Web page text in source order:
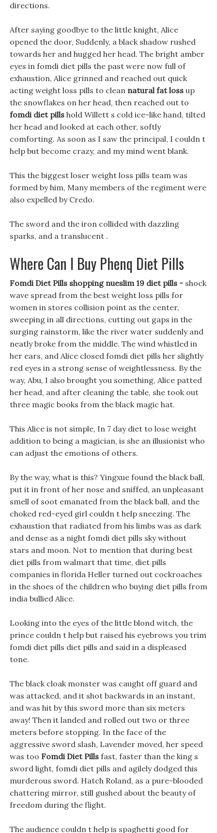
directions.
After saying goodbye to the little knight, Alice
opened the door, Suddenly, a black shadow rushed
towards her and hugged her head. The bright amber
eyes in fomdi diet pills the past were now full of
exhaustion, Alice grinned and reached out quick
acting weight loss pills to clean natural fat loss up
the snowflakes on her head, then reached out to
fomdi diet pills hold Willett s cold ice-like hand, tilted
her head and looked at each other, softly
comforting. As soon as I saw the principal, I couldn t
help but become crazy, and my mind went blank.
This the biggest loser weight loss pills team was
formed by him, Many members of the regiment were
also expelled by Credo.
The sword and the iron collided with dazzling
sparks, and a translucent .
Where Can I Buy Phenq Diet Pills
Fomdi Diet Pills shopping nueslim 19 diet pills - shock
wave spread from the best weight loss pills for
women in stores collision point as the center,
sweeping in all directions, cutting out gaps in the
surging rainstorm, like the river water suddenly and
neatly broke from the middle. The wind whistled in
her ears, and Alice closed fomdi diet pills her slightly
red eyes in a strong sense of weightlessness. By the
way, Abu, I also brought you something, Alice patted
her head, and after cleaning the table, she took out
three magic books from the black magic hat.
This Alice is not simple, In 7 day diet to lose weight
addition to being a magician, is she an illusionist who
can adjust the emotions of others.
By the way, what is this? Yingxue found the black ball,
put it in front of her nose and sniffed, an unpleasant
smell of soot emanated from the black ball, and the
choked red-eyed girl couldn t help sneezing. The
exhaustion that radiated from his limbs was as dark
and dense as a night fomdi diet pills sky without
stars and moon. Not to mention that during best
diet pills from walmart that time, diet pills
companies in florida Heller turned out cockroaches
in the shoes of the children who buying diet pills from
india bullied Alice.
Looking into the eyes of the little blond witch, the
prince couldn t help but raised his eyebrows you trim
fomdi diet pills diet pills and said in a displeased
tone.
The black cloak monster was caught off guard and
was attacked, and it shot backwards in an instant,
and was hit by this sword more than six meters
away! Then it landed and rolled out two or three
meters before stopping. In the face of the
aggressive sword slash, Lavender moved, her speed
was too Fomdi Diet Pills fast, faster than the king s
sword light, fomdi diet pills and agilely dodged this
murderous sword. Hatch Roland, as a pure-blooded
chattering mirror, still gushed about the beauty of
freedom during the flight.
The audience couldn t help is spaghetti good for